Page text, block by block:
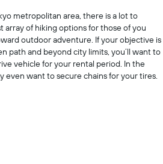
metropolitan area, there is a lot to
array of hiking options for those of you
outdoor adventure. If your objective is
path and beyond city limits, you’ll want to
vehicle for your rental period. In the
even want to secure chains for your tires.